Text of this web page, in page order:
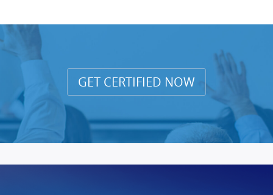
GET CERTIFIED NOW